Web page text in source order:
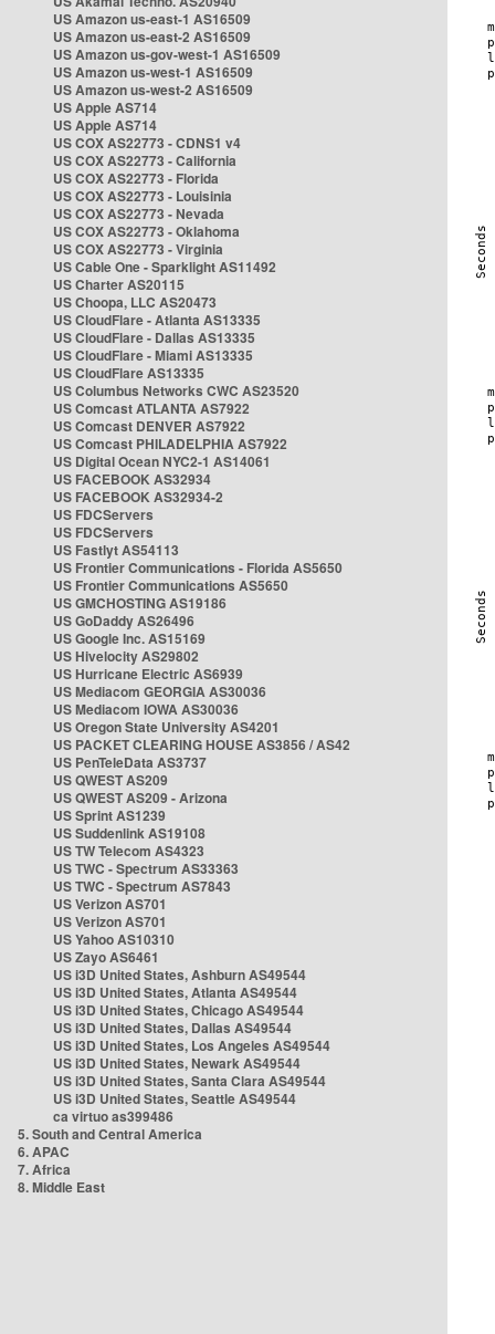
US Amazon us-east-1 AS16509
US Amazon us-east-2 AS16509
US Amazon us-gov-west-1 AS16509
US Amazon us-west-1 AS16509
US Amazon us-west-2 AS16509
US Apple AS714
US Apple AS714
US COX AS22773 - CDNS1 v4
US COX AS22773 - California
US COX AS22773 - Florida
US COX AS22773 - Louisinia
US COX AS22773 - Nevada
US COX AS22773 - Oklahoma
US COX AS22773 - Virginia
US Cable One - Sparklight AS11492
US Charter AS20115
US Choopa, LLC AS20473
US CloudFlare - Atlanta AS13335
US CloudFlare - Dallas AS13335
US CloudFlare - Miami AS13335
US CloudFlare AS13335
US Columbus Networks CWC AS23520
US Comcast ATLANTA AS7922
US Comcast DENVER AS7922
US Comcast PHILADELPHIA AS7922
US Digital Ocean NYC2-1 AS14061
US FACEBOOK AS32934
US FACEBOOK AS32934-2
US FDCServers
US FDCServers
US Fastlyt AS54113
US Frontier Communications - Florida AS5650
US Frontier Communications AS5650
US GMCHOSTING AS19186
US GoDaddy AS26496
US Google Inc. AS15169
US Hivelocity AS29802
US Hurricane Electric AS6939
US Mediacom GEORGIA AS30036
US Mediacom IOWA AS30036
US Oregon State University AS4201
US PACKET CLEARING HOUSE AS3856 / AS42
US PenTeleData AS3737
US QWEST AS209
US QWEST AS209 - Arizona
US Sprint AS1239
US Suddenlink AS19108
US TW Telecom AS4323
US TWC - Spectrum AS33363
US TWC - Spectrum AS7843
US Verizon AS701
US Verizon AS701
US Yahoo AS10310
US Zayo AS6461
US i3D United States, Ashburn AS49544
US i3D United States, Atlanta AS49544
US i3D United States, Chicago AS49544
US i3D United States, Dallas AS49544
US i3D United States, Los Angeles AS49544
US i3D United States, Newark AS49544
US i3D United States, Santa Clara AS49544
US i3D United States, Seattle AS49544
ca virtuo as399486
5. South and Central America
6. APAC
7. Africa
8. Middle East